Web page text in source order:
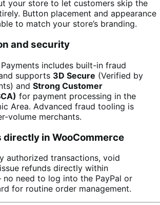
your store to let customers skip the
Button placement and appearance
to match your store’s branding.
and security
includes built-in fraud
supports 3D Secure (Verified by
and Strong Customer
for payment processing in the
Area. Advanced fraud tooling is
volume merchants.
directly in WooCommerce
authorized transactions, void
refunds directly within
need to log into the PayPal or
for routine order management.